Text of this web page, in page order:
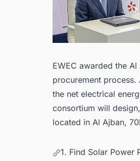
EWEC awarded the
procurement
the net electrical
consortium will
located in Al Ajban,
1. Find Solar Power